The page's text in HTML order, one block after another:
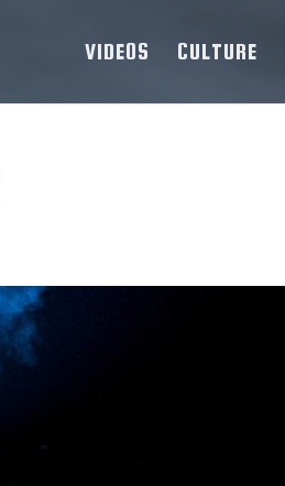
VIDEOS CULTURE